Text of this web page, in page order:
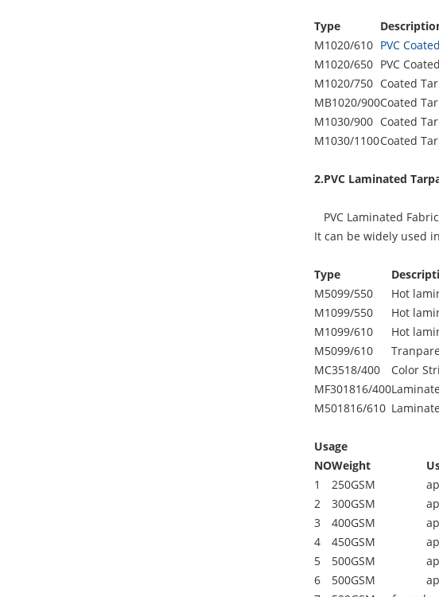
Type
M1020/610 PVC
M1020/650 PVC
M1020/750 Coated
MB1020/900Coated
M1030/900 Coated
M1030/1100Coated
2.PVC Laminated
PVC Laminated
It can be widely used
Type
M5099/550
Hot
M1099/550
Hot
M1099/610
Hot
M5099/610
MC3518/400
Color
MF301816/400
M501816/610
Usage
NOWeight
1
250GSM
2
300GSM
3
400GSM
4
450GSM
5
500GSM
6
500GSM